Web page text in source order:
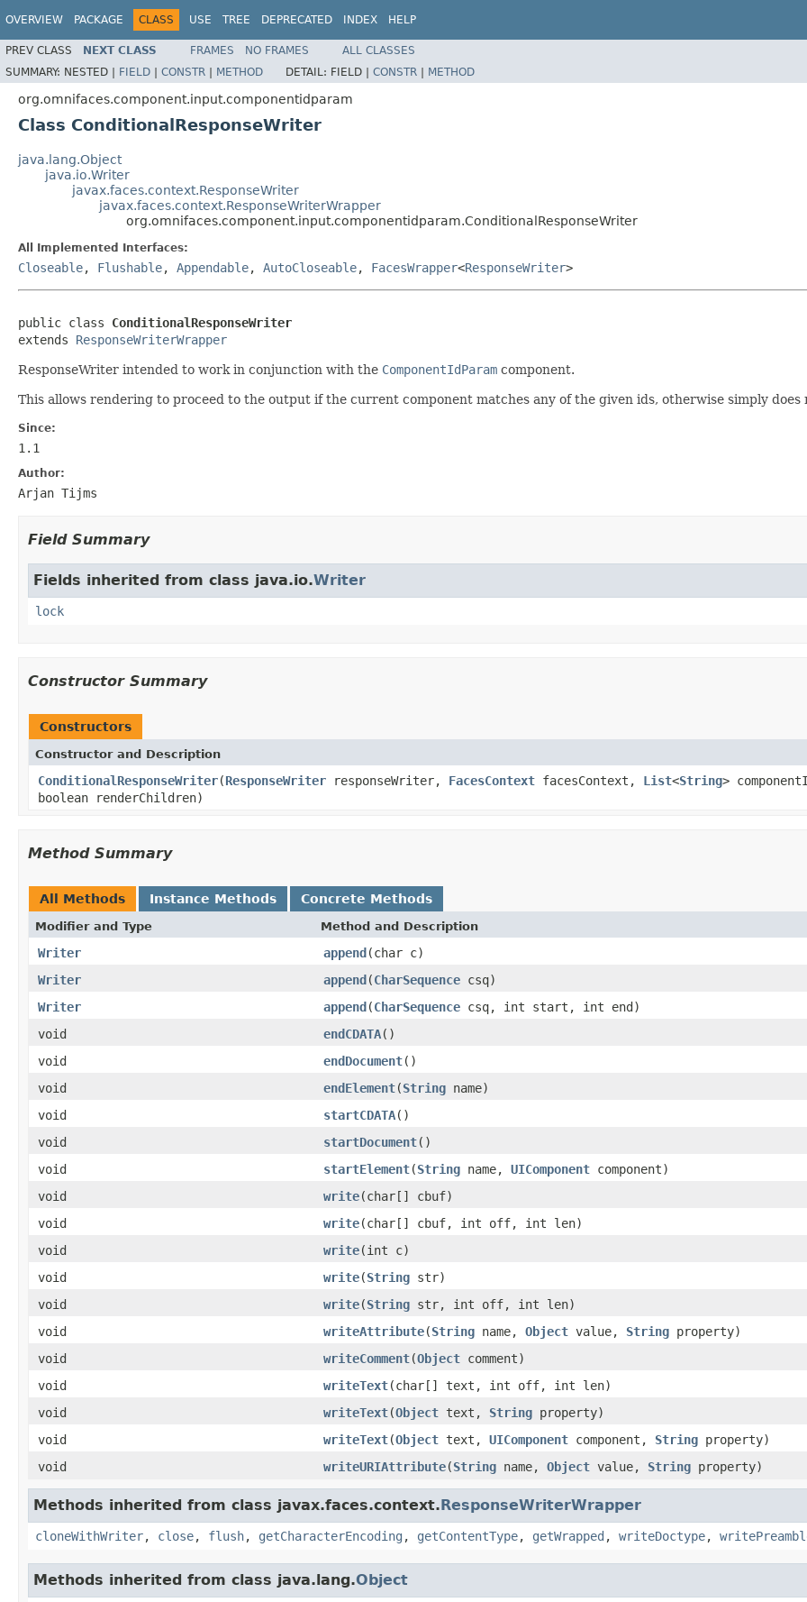
OVERVIEW PACKAGE CLASS USE TREE DEPRECATED INDEX HELP
PREV CLASS NEXT CLASS FRAMES NO FRAMES
ALL CLASSES
SUMMARY: NESTED | FIELD | CONSTR | METHOD DETAIL: FIELD | CONSTR | METHOD
org.omnifaces.component.input.componentidparam
Class ConditionalResponseWriter
java.lang.Object
java.io.Writer
javax.faces.context.ResponseWriter
javax.faces.context.ResponseWriterWrapper
org.omnifaces.component.input.componentidparam.ConditionalResponseWriter
All Implemented Interfaces:
Closeable, Flushable, Appendable, AutoCloseable, FacesWrapper<ResponseWriter>
public class ConditionalResponseWriter
extends ResponseWriterWrapper
ResponseWriter intended to work in conjunction with the ComponentIdParam component.
This allows rendering to proceed to the output if the current component matches any of the given ids, otherwise simply
Since:
1.1
Author:
Arjan Tijms
Field Summary
Fields inherited from class java.io.Writer
lock
Constructor Summary
Constructors
Constructor and Description
ConditionalResponseWriter(ResponseWriter responseWriter, FacesContext facesContext, List<String>
boolean renderChildren)
Method Summary
All Methods Instance Methods Concrete Methods
Modifier and Type Method and Description
Writer append(char c)
Writer
append(CharSequence csq)
Writer
append(CharSequence csq, int start, int end)
void
endCDATA()
void
endDocument()
void
endElement(String name)
void
startCDATA()
void
startDocument()
void
startElement(String name, UIComponent component)
void
write(char[] cbuf)
void
write(char[] cbuf, int off, int len)
void
write(int c)
void
write(String str)
void
write(String str, int off, int len)
void
writeAttribute(String name, Object value, String property)
void
writeComment(Object comment)
void
writeText(char[] text, int off, int len)
void
writeText(Object text, String property)
void
writeText(Object text, UIComponent component, String property)
void
writeURIAttribute(String name, Object value, String property)
Methods inherited from class javax.faces.context.ResponseWriterWrapper
cloneWithWriter, close, flush, getCharacterEncoding , getContentType, getWrapped , writeDoctype,
Methods inherited from class java.lang.Object